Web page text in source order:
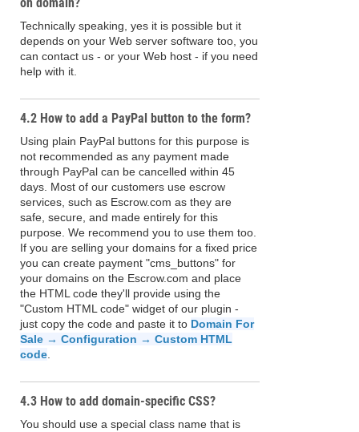
Technically speaking, yes it is possible but it
depends on your Web server software too, you
can contact us - or your Web host - if you need
help with it.
4.2 How to add a PayPal button to the form?
Using plain PayPal buttons for this purpose is
not recommended as any payment made
through PayPal can be cancelled within 45
days. Most of our customers use escrow
services, such as Escrow.com as they are
safe, secure, and made entirely for this
purpose. We recommend you to use them too.
If you are selling your domains for a fixed price
you can create payment "cms_buttons" for
your domains on the Escrow.com and place
the HTML code they'll provide using the
"Custom HTML code" widget of our plugin -
just copy the code and paste it to Domain For
Sale → Configuration → Custom HTML
code
4.3 How to add domain-specific CSS?
You should use a special class name that is